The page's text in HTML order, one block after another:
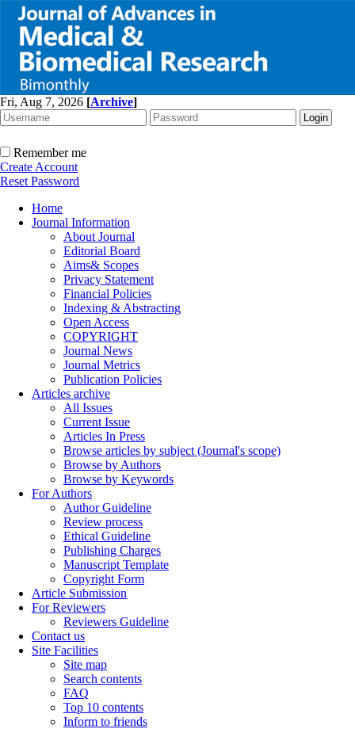
Fri, Aug 7, 2026 [Archive]
Remember me
Create Account
Reset Password
Home
Journal Information
About Journal
Editorial Board
Aims& Scopes
Privacy Statement
Financial Policies
Indexing & Abstracting
Open Access
COPYRIGHT
Journal News
Journal Metrics
Publication Policies
Articles archive
All Issues
Current Issue
Articles In Press
Browse articles by subject (Journal's scope)
Browse by Authors
Browse by Keywords
For Authors
Author Guideline
Review process
Ethical Guideline
Publishing Charges
Manuscript Template
Copyright Form
Article Submission
For Reviewers
Reviewers Guideline
Contact us
Site Facilities
Site map
Search contents
FAQ
Top 10 contents
Inform to friends